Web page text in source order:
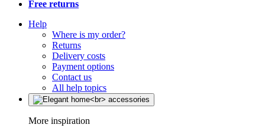
Free returns
Help
Where is my order?
Returns
Delivery costs
Payment options
Contact us
All help topics
More inspiration